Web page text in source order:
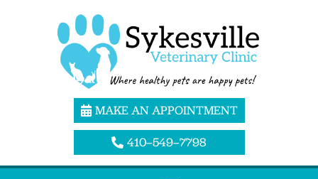
MAKE AN APPOINTMENT
410–549–7798